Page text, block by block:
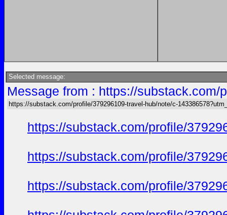
Selected message:
Message from : https://
https://substack.com/profile/379296109-travel-hub/note/c-
https://substack.com/profile/
https://substack.com/profile/
https://substack.com/profile/